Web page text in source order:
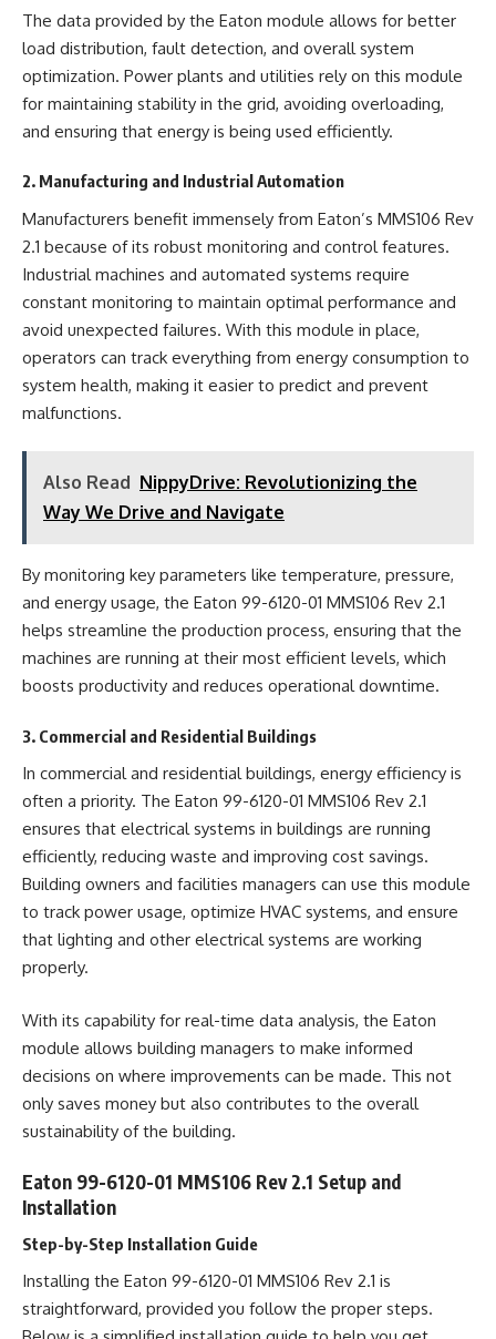
The data provided by the Eaton module allows for better
load distribution, fault detection, and overall system
optimization. Power plants and utilities rely on this module
for maintaining stability in the grid, avoiding overloading,
and ensuring that energy is being used efficiently.
2. Manufacturing and Industrial Automation
Manufacturers benefit immensely from Eaton’s MMS106 Rev
2.1 because of its robust monitoring and control features.
Industrial machines and automated systems require
constant monitoring to maintain optimal performance and
avoid unexpected failures. With this module in place,
operators can track everything from energy consumption to
system health, making it easier to predict and prevent
malfunctions.
Also Read NippyDrive: Revolutionizing the
Way We Drive and Navigate
By monitoring key parameters like temperature, pressure,
and energy usage, the Eaton 99-6120-01 MMS106 Rev 2.1
helps streamline the production process, ensuring that the
machines are running at their most efficient levels, which
boosts productivity and reduces operational downtime.
3. Commercial and Residential Buildings
In commercial and residential buildings, energy efficiency is
often a priority. The Eaton 99-6120-01 MMS106 Rev 2.1
ensures that electrical systems in buildings are running
efficiently, reducing waste and improving cost savings.
Building owners and facilities managers can use this module
to track power usage, optimize HVAC systems, and ensure
that lighting and other electrical systems are working
properly.
With its capability for real-time data analysis, the Eaton
module allows building managers to make informed
decisions on where improvements can be made. This not
only saves money but also contributes to the overall
sustainability of the building.
Eaton 99-6120-01 MMS106 Rev 2.1 Setup and
Installation
Step-by-Step Installation Guide
Installing the Eaton 99-6120-01 MMS106 Rev 2.1 is
straightforward, provided you follow the proper steps.